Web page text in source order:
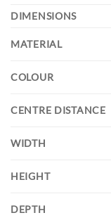
DIMENSIONS
MATERIAL
COLOUR
CENTRE DISTANCE
WIDTH
HEIGHT
DEPTH